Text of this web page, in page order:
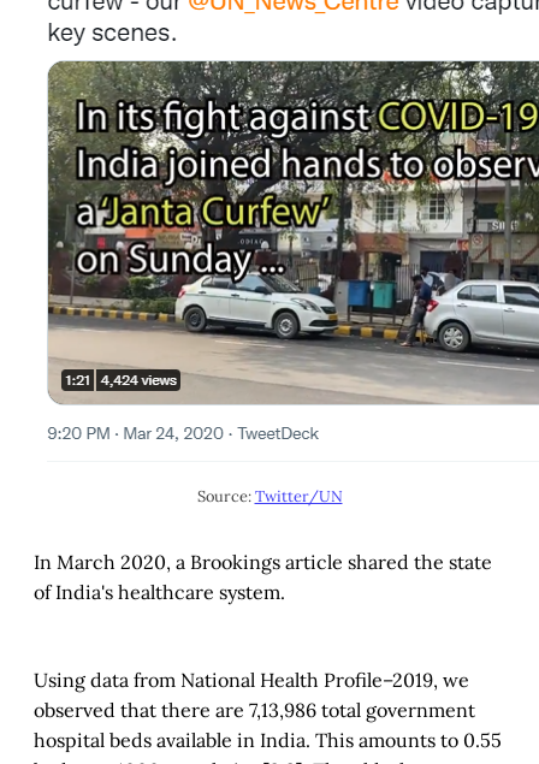
Source:Twitter/UN
In March 2020, a Brookings article shared the state
of India's healthcare system.
Using data from National Health Profile–2019, we
observed that there are 7,13,986 total government
hospital beds available in India. This amounts to 0.55